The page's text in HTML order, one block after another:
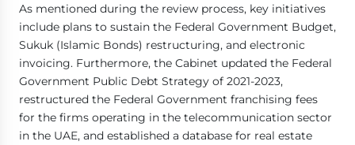
As mentioned during the review process, key initiatives
include plans to sustain the Federal Government Budget,
Sukuk (Islamic Bonds) restructuring, and electronic
invoicing. Furthermore, the Cabinet updated the Federal
Government Public Debt Strategy of 2021-2023,
restructured the Federal Government franchising fees
for the firms operating in the telecommunication sector
in the UAE, and established a database for real estate